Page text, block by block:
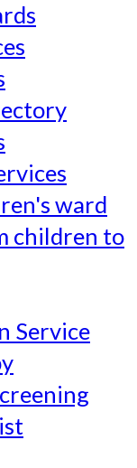
ward
children to
Service